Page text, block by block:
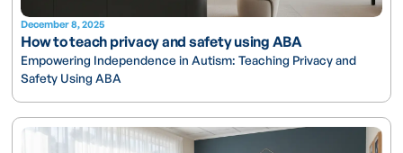
December 8, 2025
How to teach privacy and safety using ABA
Empowering Independence in Autism: Teaching Privacy and
Safety Using ABA